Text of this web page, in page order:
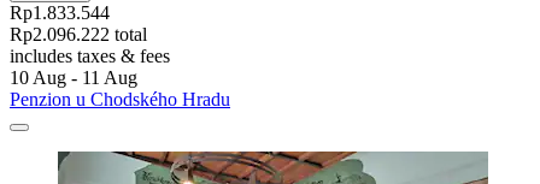
Rp1.833.544
Rp2.096.222 total
includes taxes & fees
10 Aug - 11 Aug
Penzion u Chodského Hradu